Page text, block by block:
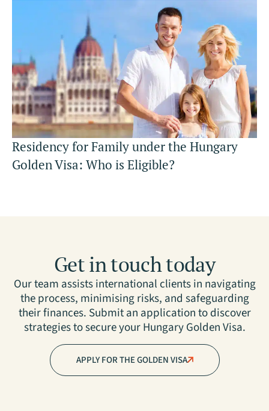
Residency for Family under the Hungary
Golden Visa: Who is Eligible?
Get in touch today
Our team assists international clients in navigating
the process, minimising risks, and safeguarding
their finances. Submit an application to discover
strategies to secure your Hungary Golden Visa.
APPLY FOR THE GOLDEN VISA